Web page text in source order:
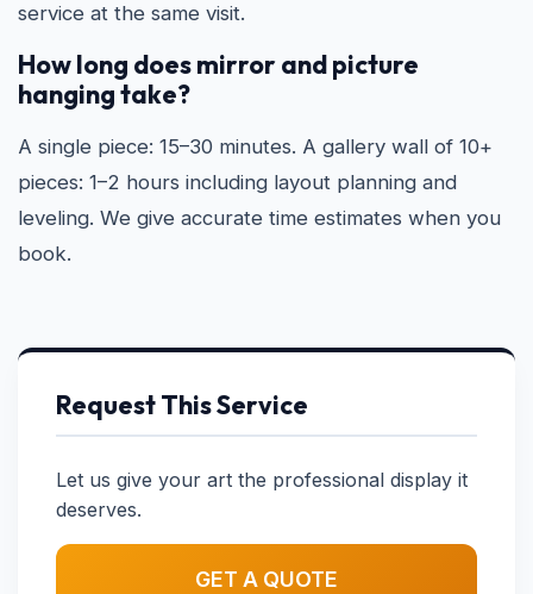
service at the same visit.
How long does mirror and picture
hanging take?
A single piece: 15–30 minutes. A gallery wall of 10+
pieces: 1–2 hours including layout planning and
leveling. We give accurate time estimates when you
book.
Request This Service
Let us give your art the professional display it
deserves.
GET A QUOTE